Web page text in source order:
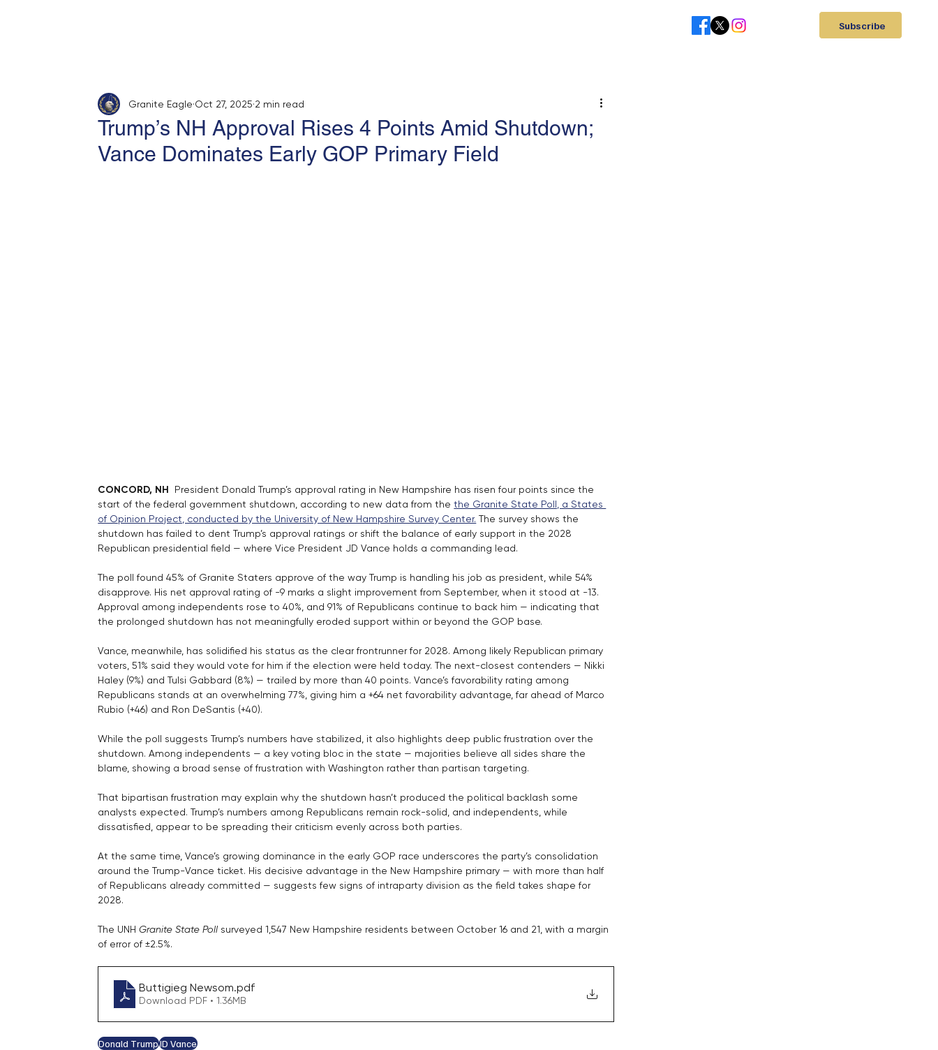
Subscribe
Trump’s NH Approval Rises 4 Points Amid Shutdown;
Vance Dominates Early GOP Primary Field
Granite Eagle Oct 27, 2025 2 min read
CONCORD, NH
President Donald Trump’s approval rating in New Hampshire has risen four points since the
start of the federal government shutdown, according to new data from the the Granite State Poll, a States
of Opinion Project, conducted by the University of New Hampshire Survey Center. The survey shows the
shutdown has failed to dent Trump’s approval ratings or shift the balance of early support in the 2028
Republican presidential field — where Vice President JD Vance holds a commanding lead.
The poll found 45% of Granite Staters approve of the way Trump is handling his job as president, while 54%
disapprove. His net approval rating of -9 marks a slight improvement from September, when it stood at -13.
Approval among independents rose to 40%, and 91% of Republicans continue to back him — indicating that
the prolonged shutdown has not meaningfully eroded support within or beyond the GOP base.
Vance, meanwhile, has solidified his status as the clear frontrunner for 2028. Among likely Republican primary
voters, 51% said they would vote for him if the election were held today. The next-closest contenders — Nikki
Haley (9%) and Tulsi Gabbard (8%) — trailed by more than 40 points. Vance’s favorability rating among
Republicans stands at an overwhelming 77%, giving him a +64 net favorability advantage, far ahead of Marco
Rubio (+46) and Ron DeSantis (+40).
While the poll suggests Trump’s numbers have stabilized, it also highlights deep public frustration over the
shutdown. Among independents — a key voting bloc in the state — majorities believe all sides share the
blame, showing a broad sense of frustration with Washington rather than partisan targeting.
That bipartisan frustration may explain why the shutdown hasn’t produced the political backlash some
analysts expected. Trump’s numbers among Republicans remain rock-solid, and independents, while
dissatisfied, appear to be spreading their criticism evenly across both parties.
At the same time, Vance’s growing dominance in the early GOP race underscores the party’s consolidation
around the Trump-Vance ticket. His decisive advantage in the New Hampshire primary — with more than half
of Republicans already committed — suggests few signs of intraparty division as the field takes shape for
2028.
The UNH Granite State Poll surveyed 1,547 New Hampshire residents between October 16 and 21, with a margin
of error of ±2.5%.
Buttigieg Newsom.pdf
Download PDF • 1.36MB
Donald TrumpJD Vance